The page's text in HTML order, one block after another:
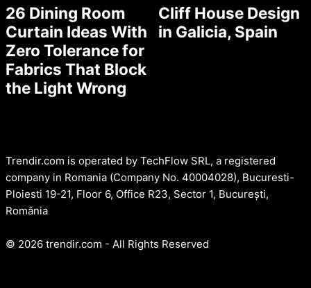
26 Dining Room
Curtain Ideas With
Zero Tolerance for
Fabrics That Block
the Light Wrong
Cliff House Design
in Galicia, Spain
Trendir.com is operated by TechFlow SRL, a registered
company in Romania (Company No. 40004028), Bucuresti-
Ploiesti 19-21, Floor 6, Office R23, Sector 1, București,
România
© 2026 trendir.com - All Rights Reserved